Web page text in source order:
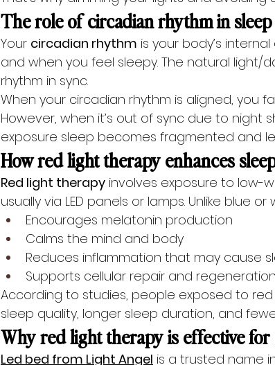
The role of circadian rhythm in sleep
Your circadian rhythm is your body’s
and when you feel sleepy. The natural light/
rhythm in sync.
When your circadian rhythm is aligned, you
However, when it’s out of sync due to night
exposure sleep becomes fragmented and
How red light therapy enhances
Red light therapy involves exposure to low-
usually via LED panels or lamps. Unlike blue
Encourages melatonin production
Calms the mind and body
Reduces inflammation that may cause
Supports cellular repair and regeneration
According to studies, people exposed to
sleep quality, longer sleep duration, and
Why red light therapy is effective for
Led bed from Light Angel is a trusted name